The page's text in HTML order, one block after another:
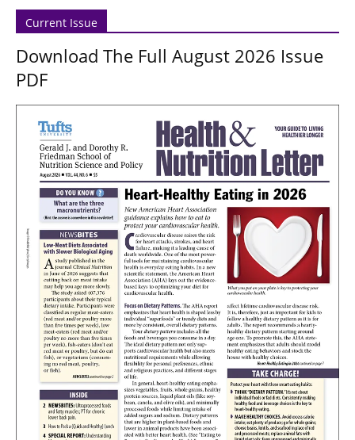
Current Issue
Download The Full August 2026 Issue
PDF